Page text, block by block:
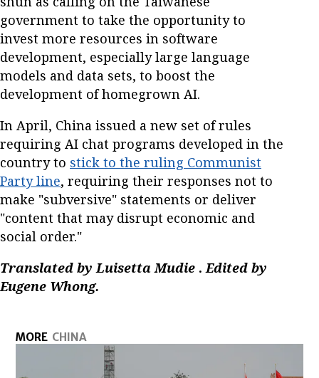
government to take the opportunity to
invest more resources in software
development, especially large language
models and data sets, to boost the
development of homegrown AI.
In April, China issued a new set of rules
requiring AI chat programs developed in the
country to stick to the ruling Communist
Party line, requiring their responses not to
make "subversive" statements or deliver
"content that may disrupt economic and
social order."
Translated by Luisetta Mudie . Edited by
Eugene Whong.
MORE CHINA